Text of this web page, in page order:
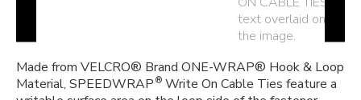
Made from VELCRO® Brand ONE-WRAP® Hook & Loop
Material, SPEEDWRAP ® Write On Cable Ties feature a